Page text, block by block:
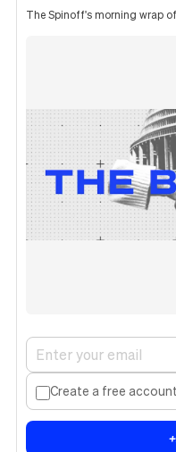
The Spinoff's morning wrap
Create a free
+